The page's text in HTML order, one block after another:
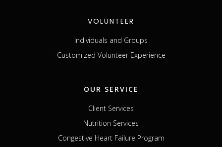
VOLUNTEER
Individuals and Groups
Customized Volunteer Experience
OUR SERVICE
Client Services
Nutrition Services
Congestive Heart Failure Program